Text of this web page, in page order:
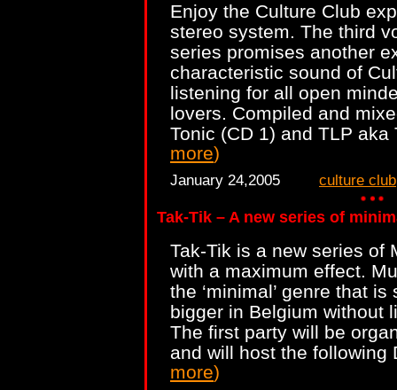
Enjoy the Culture Club
stereo system. The third
series promises another
characteristic sound of
listening for all open
lovers. Compiled and
Tonic (CD 1) and TLP
more)
January 24,2005 culture club
Tak-Tik – A new series of
Tak-Tik is a new series of
with a maximum effect.
the ‘minimal’ genre that
bigger in Belgium without
The first party will be
and will host the
more)